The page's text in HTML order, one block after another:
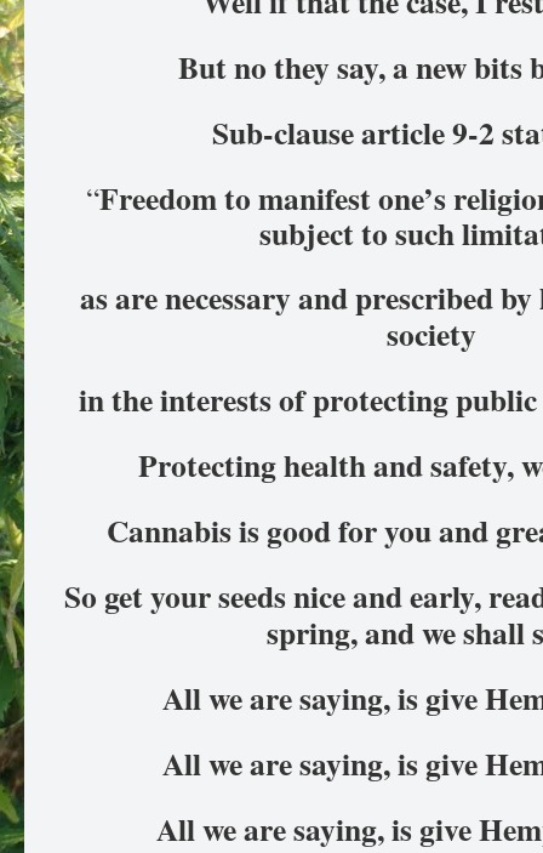
But no they say, a new bits
Sub-clause article 9-2
“Freedom to manifest one’s
subject to such
as are necessary and prescribed
society
in the interests of protecting
Protecting health and safety,
Cannabis is good for you and
So get your seeds nice and early,
spring, and we
All we are saying, is give
All we are saying, is give
All we are saying, is give